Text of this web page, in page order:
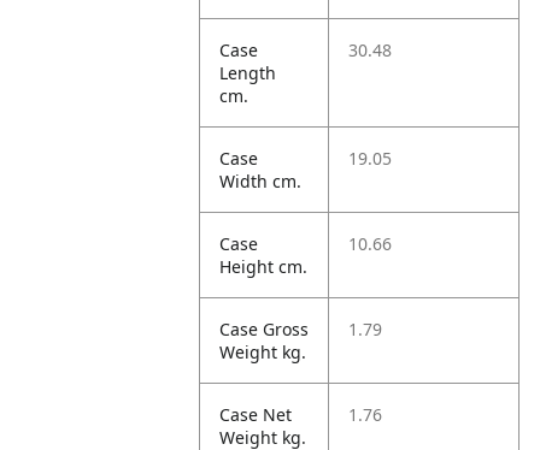
Case
Length
cm.
30.48
Case
Width cm.
19.05
Case
Height cm.
10.66
Case Gross
Weight kg.
1.79
Case Net
Weight kg.
1.76